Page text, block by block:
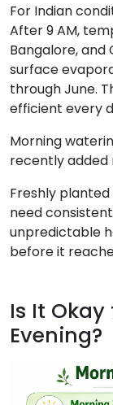
For Indian
After 9 AM,
Bangalore,
surface
through June.
efficient every
Morning
recently added
Freshly
need
unpredictable
before it
Is It
Evening?